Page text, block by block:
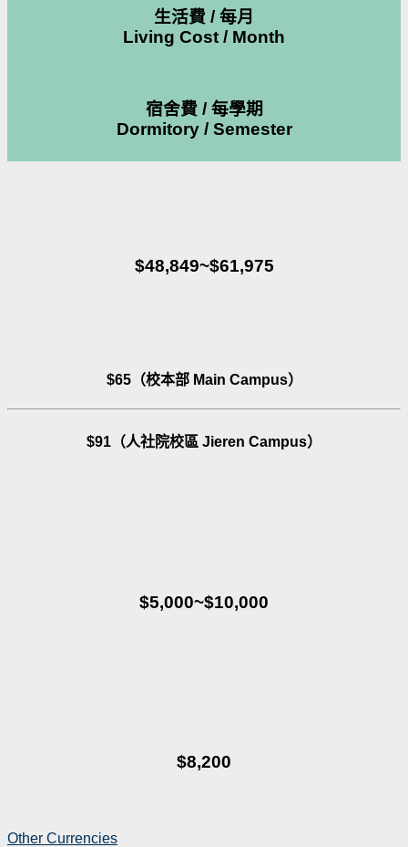
生活費 / 每月
Living Cost / Month
宿舍費 / 每學期
Dormitory / Semester
$48,849~$61,975
$65（校本部 Main Campus）
$91（人社院校區 Jieren Campus）
$5,000~$10,000
$8,200
Other Currencies